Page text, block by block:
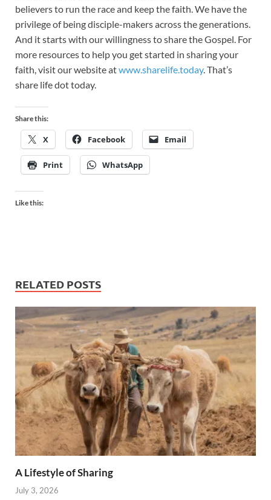
believers to run the race and keep the faith. We have the
privilege of being disciple-makers across the generations.
And it starts with our willingness to share the Gospel. For
more resources to help you get started in sharing your
faith, visit our website atwww.sharelife.today. That’s
share life dot today.
Share this:
X Facebook Email
Print WhatsApp
Like this:
RELATED POSTS
A Lifestyle of Sharing
July 3, 2026